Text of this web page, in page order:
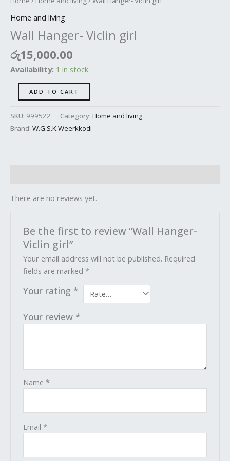
Home and living
Wall Hanger- Viclin girl
රු15,000.00
Availability: 1 in stock
ADD TO CART
SKU: 999522 Category: Home and living
Brand: W.G.S.K.Weerkkodi
There are no reviews yet.
Be the first to review “Wall Hanger-
Viclin girl”
Your email address will not be published. Required
fields are marked*
Your rating *
Your review *
Name*
Email*